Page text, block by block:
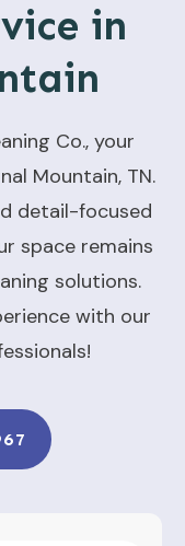
in
Co., your
Mountain, TN.
detail-focused
space remains
solutions.
with our